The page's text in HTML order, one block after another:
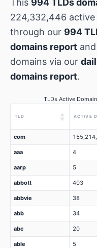
This 994 TLDs
224,332,446
through our 994
domains report
domains via our
domains report.
TLDs Active
TLD
▲
▼
ACTIVE
com
aaa 4
aarp 5
abbott 403
abbvie 38
abb 34
abc 20
able 5